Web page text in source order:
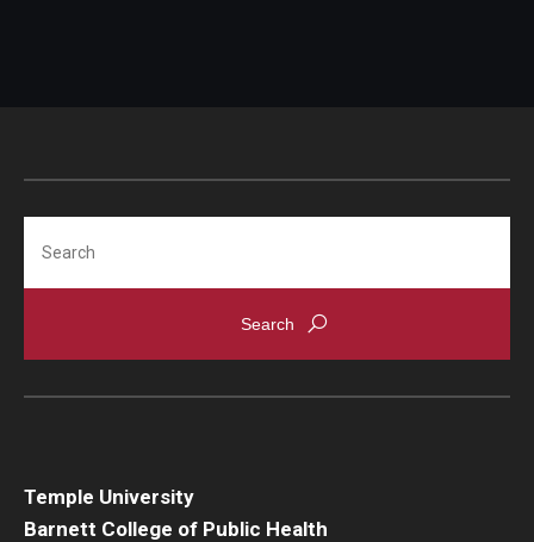
Temple University
Barnett College of Public Health